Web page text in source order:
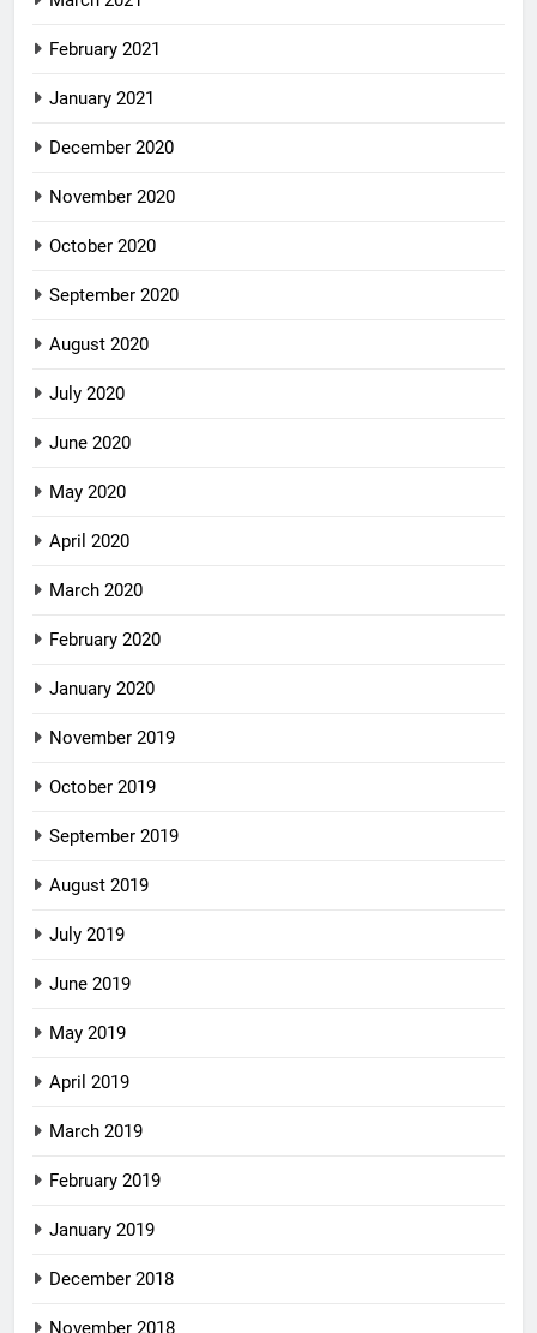
February 2021
January 2021
December 2020
November 2020
October 2020
September 2020
August 2020
July 2020
June 2020
May 2020
April 2020
March 2020
February 2020
January 2020
November 2019
October 2019
September 2019
August 2019
July 2019
June 2019
May 2019
April 2019
March 2019
February 2019
January 2019
December 2018
November 2018